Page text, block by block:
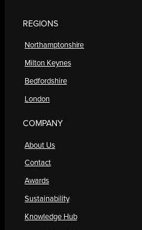
REGIONS
Northamptonshire
Milton Keynes
Bedfordshire
London
COMPANY
About Us
Contact
Awards
Sustainability
Knowledge Hub